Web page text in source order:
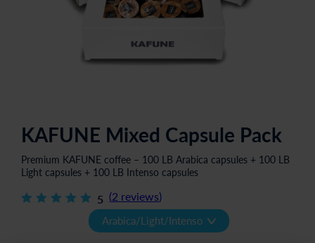
KAFUNE Mixed Capsule Pack
Premium KAFUNE coffee – 100 LB Arabica capsules + 100 LB
Light capsules + 100 LB Intenso capsules
5 (2 reviews)
v
Arabica/Light/Intenso